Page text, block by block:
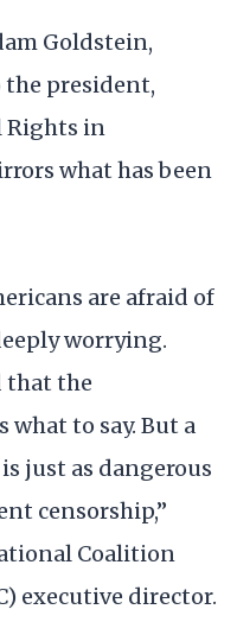
Goldstein,
the president,
Rights in
what has been
are afraid of
worrying.
that the
to say. But a
just as dangerous
censorship,”
Coalition
executive director.